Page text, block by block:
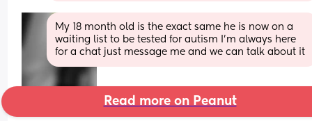
My 18 month old is the exact same he is now on a
waiting list to be tested for autism I’m always here
for a chat just message me and we can talk about it
Read more on Peanut